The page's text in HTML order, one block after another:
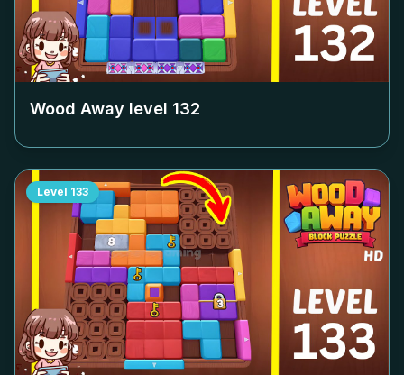
Wood Away level 132
Level 133